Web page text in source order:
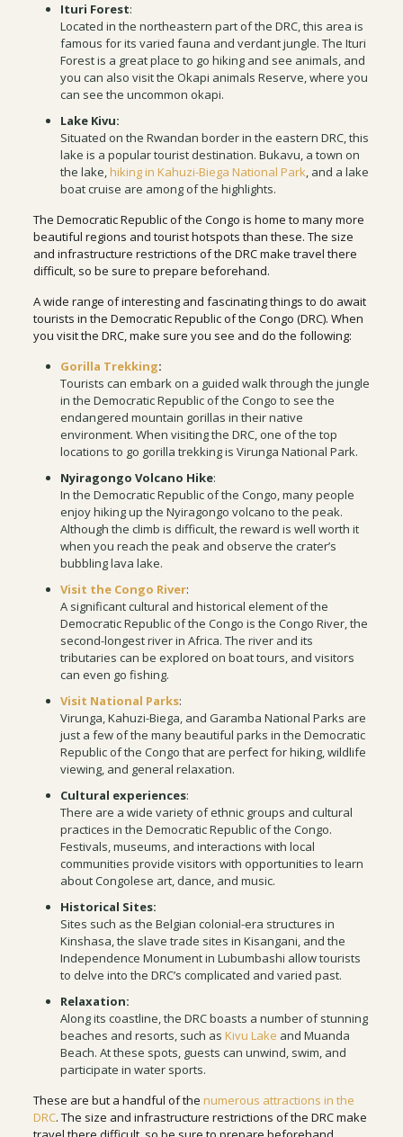
Ituri Forest:
Located in the northeastern part of the DRC, this area is
famous for its varied fauna and verdant jungle. The Ituri
Forest is a great place to go hiking and see animals, and
you can also visit the Okapi animals Reserve, where you
can see the uncommon okapi.
Lake Kivu:
Situated on the Rwandan border in the eastern DRC, this
lake is a popular tourist destination. Bukavu, a town on
the lake,hiking in Kahuzi-Biega National Park, and a lake
boat cruise are among of the highlights.
The Democratic Republic of the Congo is home to many more
beautiful regions and tourist hotspots than these. The size
and infrastructure restrictions of the DRC make travel there
difficult, so be sure to prepare beforehand.
A wide range of interesting and fascinating things to do await
tourists in the Democratic Republic of the Congo (DRC). When
you visit the DRC, make sure you see and do the following:
Gorilla Trekking:
Tourists can embark on a guided walk through the jungle
in the Democratic Republic of the Congo to see the
endangered mountain gorillas in their native
environment. When visiting the DRC, one of the top
locations to go gorilla trekking is Virunga National Park.
Nyiragongo Volcano Hike:
In the Democratic Republic of the Congo, many people
enjoy hiking up the Nyiragongo volcano to the peak.
Although the climb is difficult, the reward is well worth it
when you reach the peak and observe the crater’s
bubbling lava lake.
Visit the Congo River:
A significant cultural and historical element of the
Democratic Republic of the Congo is the Congo River, the
second-longest river in Africa. The river and its
tributaries can be explored on boat tours, and visitors
can even go fishing.
Visit National Parks:
Virunga, Kahuzi-Biega, and Garamba National Parks are
just a few of the many beautiful parks in the Democratic
Republic of the Congo that are perfect for hiking, wildlife
viewing, and general relaxation.
Cultural experiences:
There are a wide variety of ethnic groups and cultural
practices in the Democratic Republic of the Congo.
Festivals, museums, and interactions with local
communities provide visitors with opportunities to learn
about Congolese art, dance, and music.
Historical Sites:
Sites such as the Belgian colonial-era structures in
Kinshasa, the slave trade sites in Kisangani, and the
Independence Monument in Lubumbashi allow tourists
to delve into the DRC’s complicated and varied past.
Relaxation:
Along its coastline, the DRC boasts a number of stunning
beaches and resorts, such as Kivu Lake and Muanda
Beach. At these spots, guests can unwind, swim, and
participate in water sports.
These are but a handful of the numerous attractions in the
DRC. The size and infrastructure restrictions of the DRC make